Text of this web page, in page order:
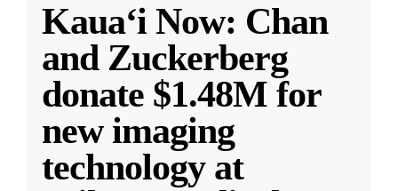
Kauaʻi Now: Chan
and Zuckerberg
donate $1.48M for
new imaging
technology at